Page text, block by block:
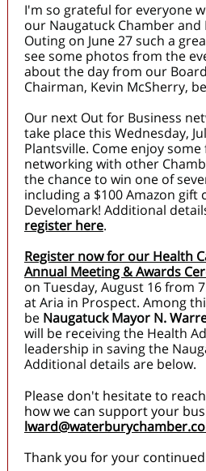
I'm so grateful for everyone
our Naugatuck Chamber and
Outing on June 27 such a
see some photos from the
about the day from our
Chairman, Kevin McSherry,
Our next Out for Business
take place this Wednesday,
Plantsville. Come enjoy
networking with other
the chance to win one of
including a $100 Amazon gift
Develomark! Additional
register here.
Register now for our Health
Annual Meeting & Awards
on Tuesday, August 16 from
at Aria in Prospect. Among
be Naugatuck Mayor N.
will be receiving the Health
leadership in saving the
Additional details are below.
Please don't hesitate to
how we can support your
Thank you for your